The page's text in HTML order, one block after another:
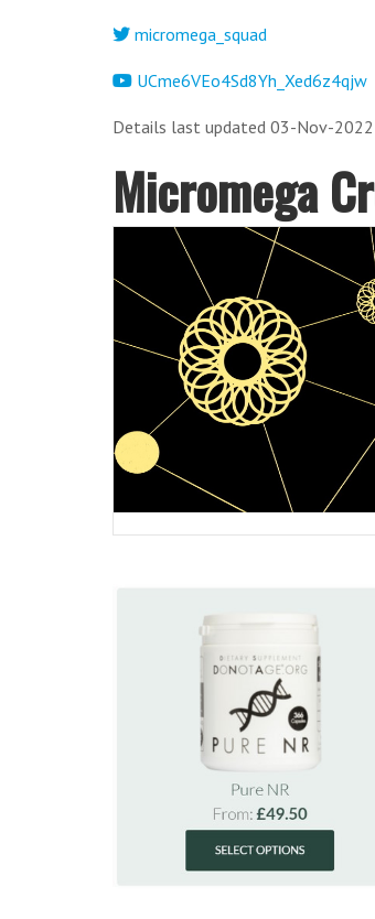
micromega_squad
UCme6VEo4Sd8Yh_Xed6z4qjw
Details last updated 03-Nov-2022
Micromega